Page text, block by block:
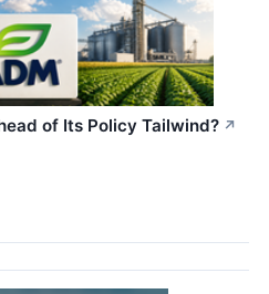
of Its Policy Tailwind? ↗